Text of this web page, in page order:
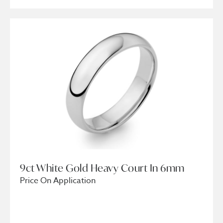
9ct White Gold Heavy Court In 6mm
Price On Application